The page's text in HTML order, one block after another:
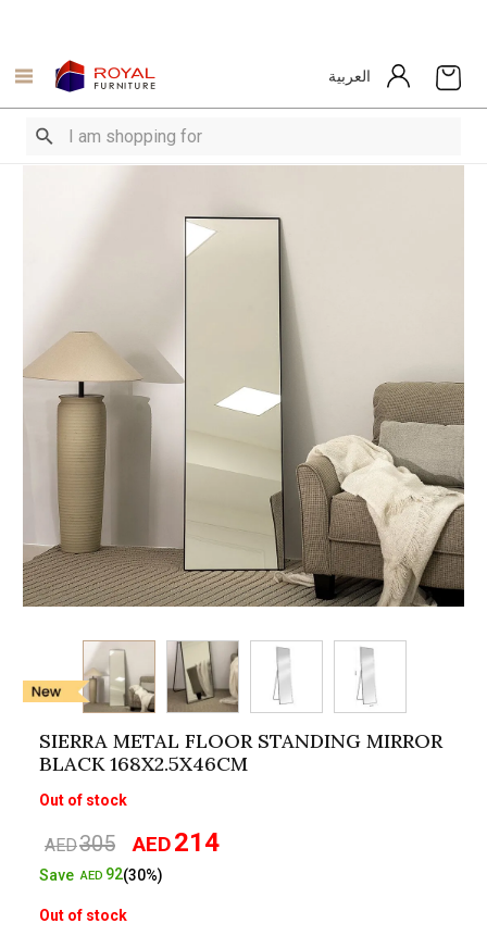
العربية
SIERRA METAL FLOOR STANDING MIRROR
BLACK 168X2.5X46CM
Out of stock
AED305
Original
price
AED214Current
SaveAED 92(30%)
Out of stock